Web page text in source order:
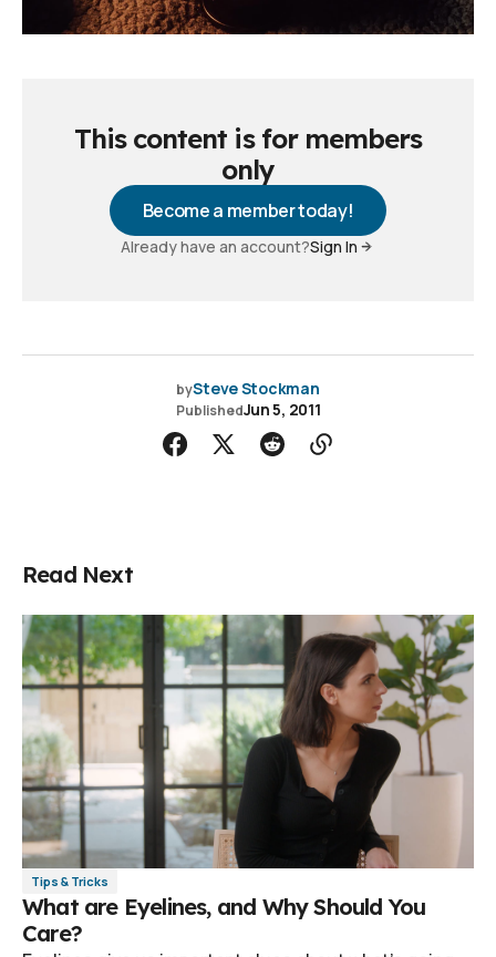
This content is for members
only
Become a member today!
Already have an account?Sign In
bySteve Stockman
PublishedJun 5, 2011
Read Next
Tips & Tricks
What are Eyelines, and Why Should You
Care?